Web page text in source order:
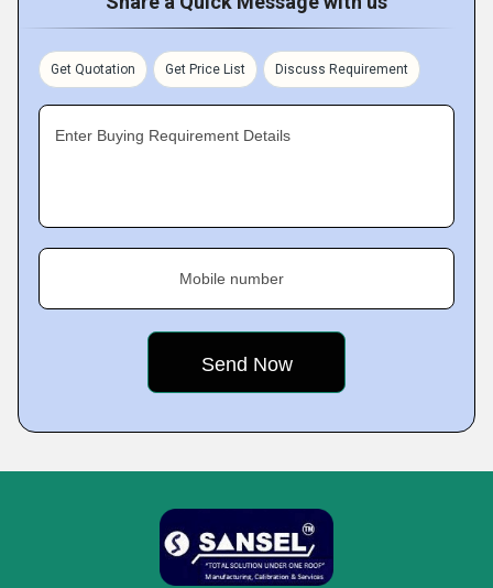
Get Quotation Get Price List Discuss Requirement
Enter Buying Requirement Details
Mobile number